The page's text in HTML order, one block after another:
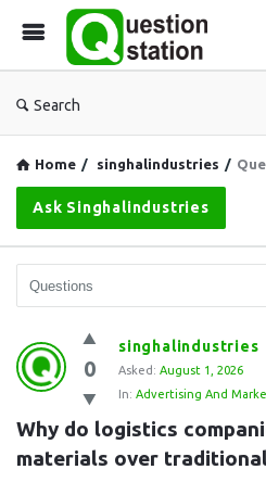
Search
Home / singhalindustries /
Ask Singhalindustries
Question
Station
Latest
Questions
0
singhalindustries
Asked: August 1, 2026
In: Advertising And
Why do logistics
materials over